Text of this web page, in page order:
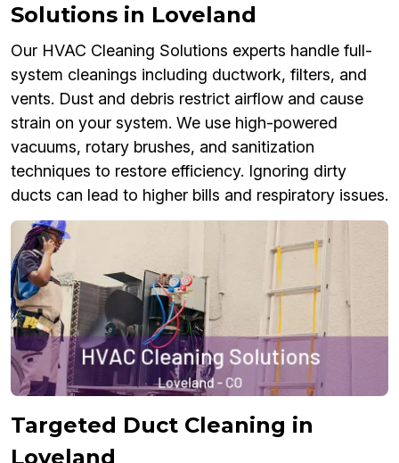
Solutions in Loveland
Our HVAC Cleaning Solutions experts handle full-
system cleanings including ductwork, filters, and
vents. Dust and debris restrict airflow and cause
strain on your system. We use high-powered
vacuums, rotary brushes, and sanitization
techniques to restore efficiency. Ignoring dirty
ducts can lead to higher bills and respiratory issues.
Targeted Duct Cleaning in
Loveland